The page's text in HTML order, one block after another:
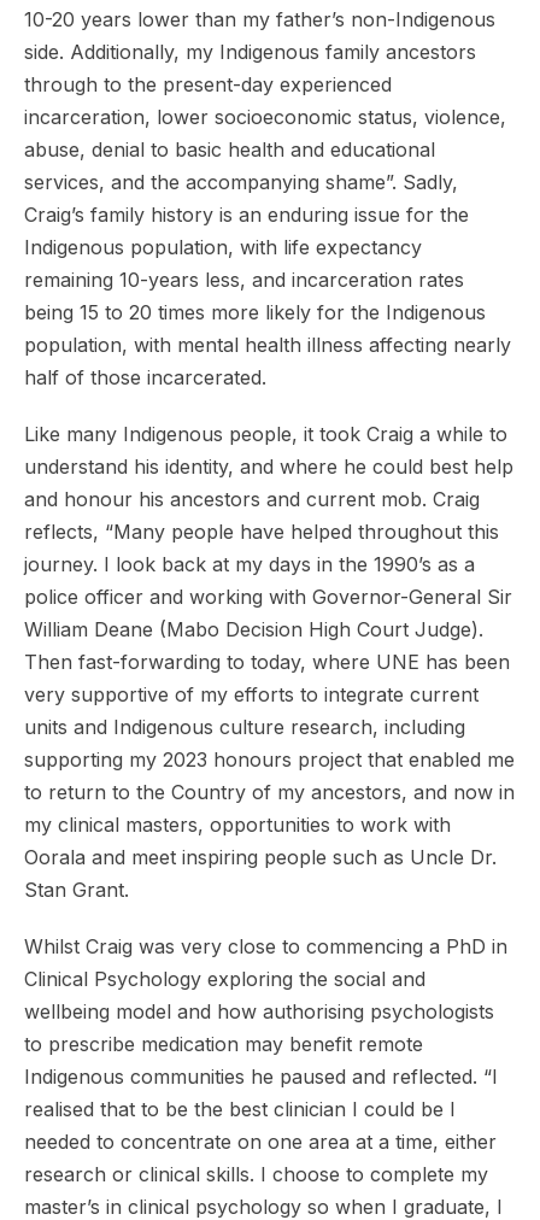
10-20 years lower than my father’s non-Indigenous
side. Additionally, my Indigenous family ancestors
through to the present-day experienced
incarceration, lower socioeconomic status, violence,
abuse, denial to basic health and educational
services, and the accompanying shame”. Sadly,
Craig’s family history is an enduring issue for the
Indigenous population, with life expectancy
remaining 10-years less, and incarceration rates
being 15 to 20 times more likely for the Indigenous
population, with mental health illness affecting nearly
half of those incarcerated.
Like many Indigenous people, it took Craig a while to
understand his identity, and where he could best help
and honour his ancestors and current mob. Craig
reflects, “Many people have helped throughout this
journey. I look back at my days in the 1990’s as a
police officer and working with Governor-General Sir
William Deane (Mabo Decision High Court Judge).
Then fast-forwarding to today, where UNE has been
very supportive of my efforts to integrate current
units and Indigenous culture research, including
supporting my 2023 honours project that enabled me
to return to the Country of my ancestors, and now in
my clinical masters, opportunities to work with
Oorala and meet inspiring people such as Uncle Dr.
Stan Grant.
Whilst Craig was very close to commencing a PhD in
Clinical Psychology exploring the social and
wellbeing model and how authorising psychologists
to prescribe medication may benefit remote
Indigenous communities he paused and reflected. “I
realised that to be the best clinician I could be I
needed to concentrate on one area at a time, either
research or clinical skills. I choose to complete my
master’s in clinical psychology so when I graduate, I